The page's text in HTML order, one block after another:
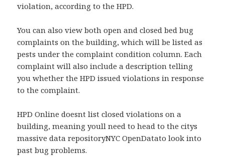
violation, according to the HPD.
You can also view both open and closed bed bug
complaints on the building, which will be listed as
pests under the complaint condition column. Each
complaint will also include a description telling
you whether the HPD issued violations in response
to the complaint.
HPD Online doesnt list closed violations on a
building, meaning youll need to head to the citys
massive data repositoryNYC OpenDatato look into
past bug problems.